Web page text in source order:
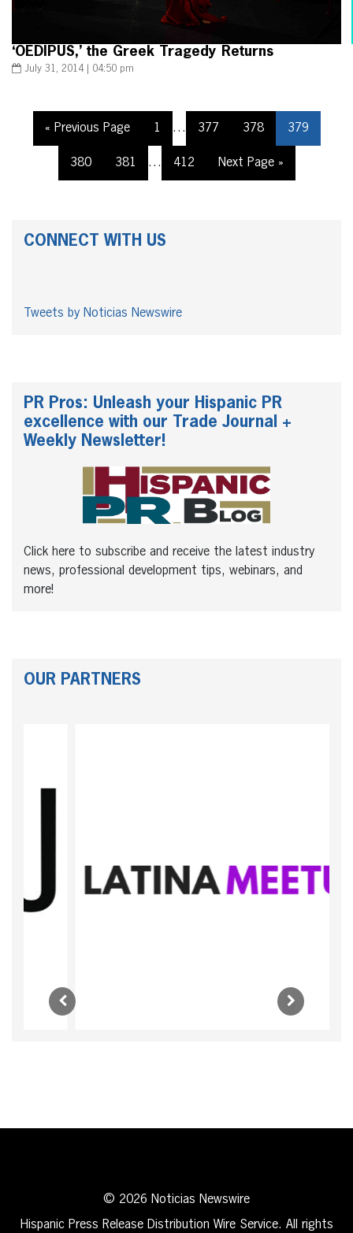
‘OEDIPUS,’ the Greek Tragedy Returns
July 31, 2014 | 04:50 pm
« Previous Page 1 … 377 378 379
380 381 … 412 Next Page »
CONNECT WITH US
Tweets by Noticias Newswire
PR Pros: Unleash your Hispanic PR
excellence with our Trade Journal +
Weekly Newsletter!
Click here to subscribe and receive the latest industry
news, professional development tips, webinars, and
more!
OUR PARTNERS
© 2026 Noticias Newswire
Hispanic Press Release Distribution Wire Service. All rights